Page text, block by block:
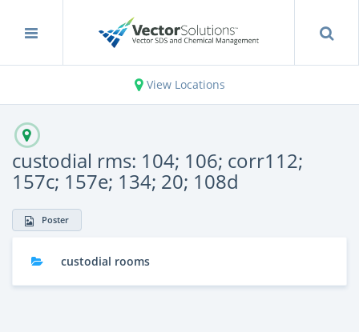
View Locations
custodial rms: 104; 106; corr112;
157c; 157e; 134; 20; 108d
Poster
custodial rooms